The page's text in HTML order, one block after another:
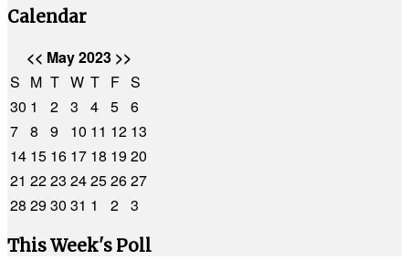
Calendar
<< May 2023 >>
S M T W T F S
30 1 2 3 4 5 6
7 8 9 10 11 12 13
14 15 16 17 18 1920
21 2223 24252627
28 2930 31 1 2 3
This Week's Poll